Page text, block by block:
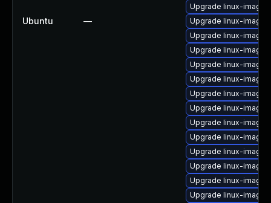
Ubuntu —
Upgrade linux-
Upgrade linux-
Upgrade linux-
Upgrade linux-
Upgrade linux-
Upgrade linux-
Upgrade linux-
Upgrade linux-image-
Upgrade linux-
Upgrade linux-
Upgrade linux-
Upgrade linux-
Upgrade linux-image-
Upgrade linux-